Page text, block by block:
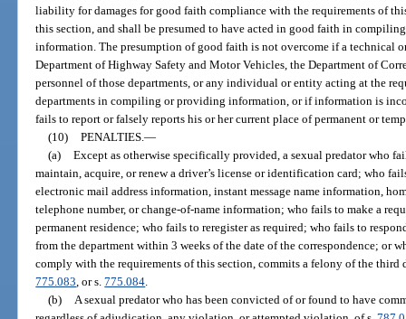
liability for damages for good faith compliance with the requirements of
this section, and shall be presumed to have acted in good faith in
information. The presumption of good faith is not overcome if a technical
Department of Highway Safety and Motor Vehicles, the Department of
personnel of those departments, or any individual or entity acting at the
departments in compiling or providing information, or if information is
fails to report or falsely reports his or her current place of permanent or
(10) PENALTIES. —
(a) Except as otherwise specifically provided, a sexual predator who
maintain, acquire, or renew a driver’s license or identification card; who
electronic mail address information, instant message name information,
telephone number, or change-of-name information; who fails to make a
permanent residence; who fails to reregister as required; who fails to
from the department within 3 weeks of the date of the correspondence; or
comply with the requirements of this section, commits a felony of the third
775.083 , or s.775.084
(b)
A sexual predator who has been convicted of or found to have